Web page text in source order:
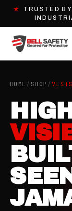
★
TRUSTED
HOME / SHOP /VESTS
HIGH